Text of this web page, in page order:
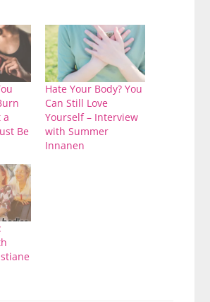
a
Be
Hate Your Body? You
Can Still Love
Yourself – Interview
with Summer
Innanen